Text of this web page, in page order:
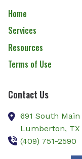
Home
Services
Resources
Terms of Use
Contact Us
691 South
Lumberton, TX
(409) 751-2590